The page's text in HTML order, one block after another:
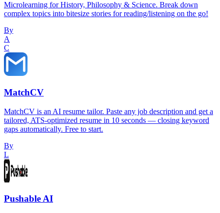
Microlearning for History, Philosophy & Science. Break down
complex topics into bitesize stories for reading/listening on the go!
By
A
C
MatchCV
MatchCV is an AI resume tailor. Paste any job description and get a
tailored, ATS-optimized resume in 10 seconds — closing keyword
gaps automatically. Free to start.
By
L
Pushable AI